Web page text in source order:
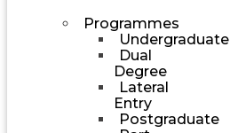
Programmes
Undergraduate
Dual
Degree
Lateral
Entry
Postgraduate